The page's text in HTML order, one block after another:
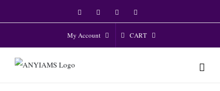
to
FacebookTwitter Instagram
My Account CART